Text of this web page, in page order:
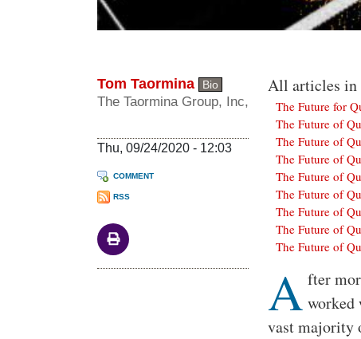
Tom Taormina Bio
The Taormina Group, Inc,
Thu, 09/24/2020 - 12:03
COMMENT
RSS
All articles in
The Future for
The Future of
The Future of
The Future of
The Future of
The Future of
The Future of
The Future of
The Future of
Body
A fter
worked
vast majority